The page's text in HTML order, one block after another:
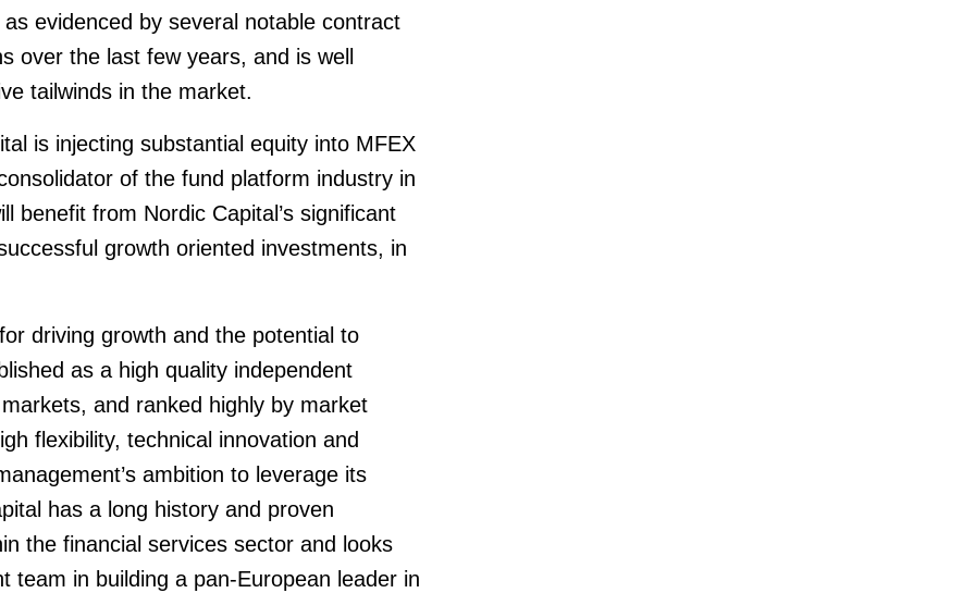
evidenced by several notable contract
over the last few years, and is well
tailwinds in the market.
is injecting substantial equity into MFEX
of the fund platform industry in
benefit from Nordic Capital’s significant
growth oriented investments, in
driving growth and the potential to
as a high quality independent
and ranked highly by market
flexibility, technical innovation and
ambition to leverage its
has a long history and proven
the financial services sector and looks
team in building a pan-European leader in